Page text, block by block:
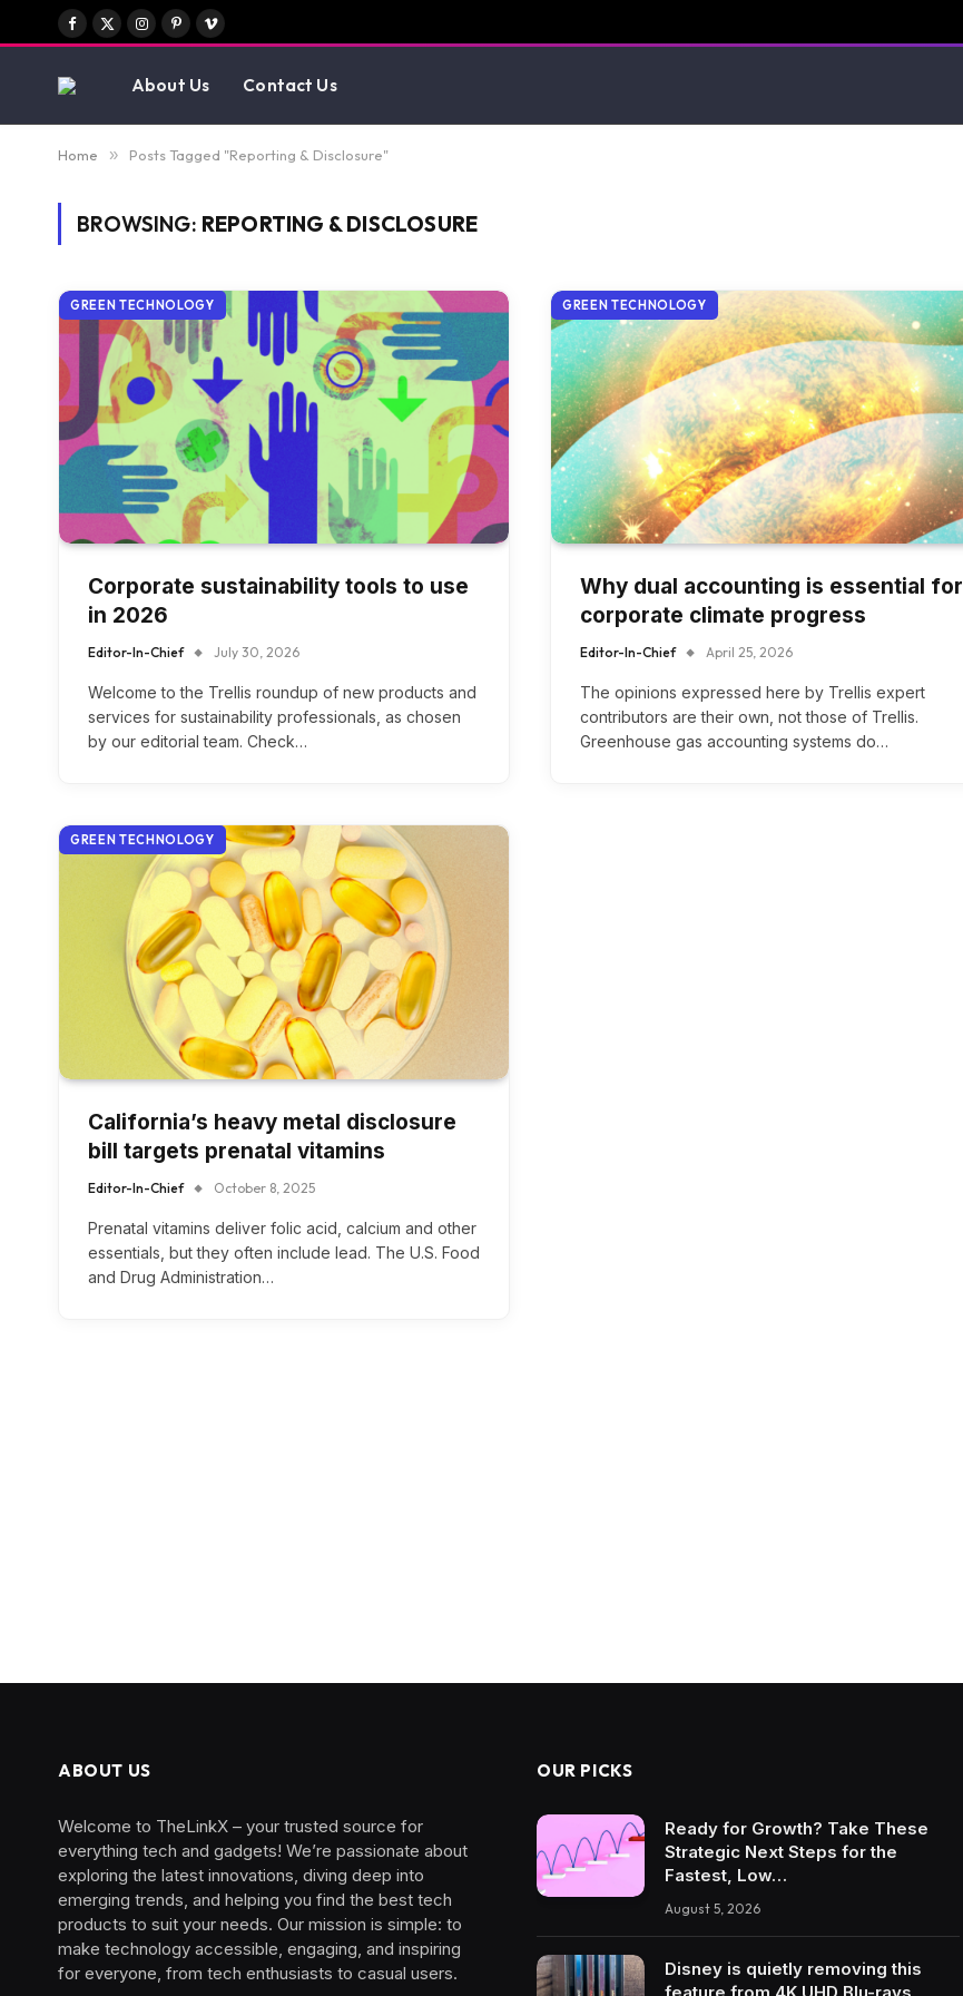
Facebook
X
Instagram
PinterestVimeo
About Us Contact Us
Home » Posts Tagged "Reporting & Disclosure"
BROWSING: REPORTING & DISCLOSURE
GREEN TECHNOLOGY
Corporate sustainability tools to use
in 2026
Editor-In-Chief July 30, 2026
Welcome to the Trellis roundup of new products and
services for sustainability professionals, as chosen
by our editorial team. Check…
GREEN TECHNOLOGY
Why dual accounting is essential for
corporate climate progress
Editor-In-Chief April 25, 2026
The opinions expressed here by Trellis expert
contributors are their own, not those of Trellis.
Greenhouse gas accounting systems do…
GREEN TECHNOLOGY
California’s heavy metal disclosure
bill targets prenatal vitamins
Editor-In-Chief October 8, 2025
Prenatal vitamins deliver folic acid, calcium and other
essentials, but they often include lead. The U.S. Food
and Drug Administration…
ABOUT US
Welcome to TheLinkX – your trusted source for
everything tech and gadgets! We’re passionate about
exploring the latest innovations, diving deep into
emerging trends, and helping you find the best tech
products to suit your needs. Our mission is simple: to
make technology accessible, engaging, and inspiring
for everyone, from tech enthusiasts to casual users.
OUR PICKS
Ready for Growth? Take These
Strategic Next Steps for the
Fastest, Low…
August 5, 2026
Disney is quietly removing this
feature from 4K UHD Blu-rays